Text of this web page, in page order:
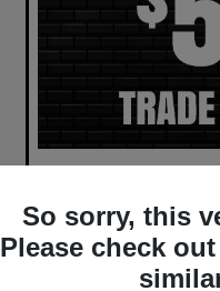
So sorry, this
Please check